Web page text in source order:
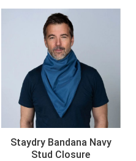
Staydry Bandana Navy
Stud Closure